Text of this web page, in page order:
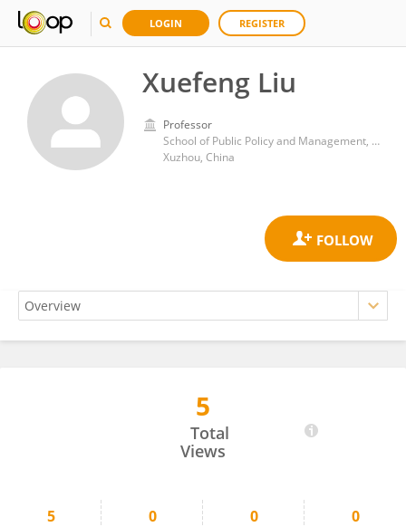
LOGIN REGISTER
Xuefeng Liu
Professor
School of Public Policy and Management, China University of Mining and Technology
Xuzhou, China
5
Total
Views
5 0 0 0